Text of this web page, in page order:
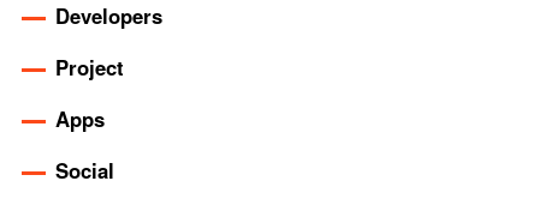
Developers
Project
Apps
Social